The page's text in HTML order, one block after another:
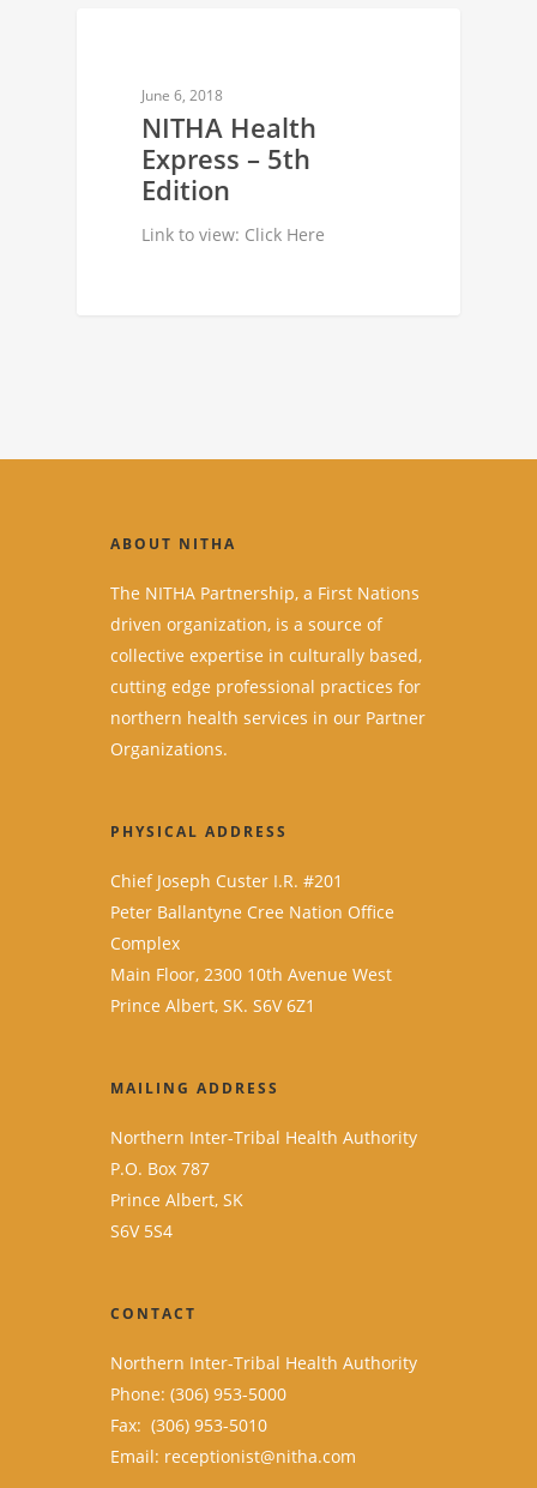
June 6, 2018
NITHA Health
Express – 5th
Edition
Link to view: Click Here
ABOUT NITHA
The NITHA Partnership, a First Nations
driven organization, is a source of
collective expertise in culturally based,
cutting edge professional practices for
northern health services in our Partner
Organizations.
PHYSICAL ADDRESS
Chief Joseph Custer I.R. #201
Peter Ballantyne Cree Nation Office
Complex
Main Floor, 2300 10th Avenue West
Prince Albert, SK. S6V 6Z1
MAILING ADDRESS
Northern Inter-Tribal Health Authority
P.O. Box 787
Prince Albert, SK
S6V 5S4
CONTACT
Northern Inter-Tribal Health Authority
Phone: (306) 953-5000
Fax: (306) 953-5010
Email: receptionist@nitha.com